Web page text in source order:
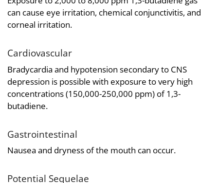
can cause eye irritation, chemical conjunctivitis, and
corneal irritation.
Cardiovascular
Bradycardia and hypotension secondary to CNS
depression is possible with exposure to very high
concentrations (150,000-250,000 ppm) of 1,3-
butadiene.
Gastrointestinal
Nausea and dryness of the mouth can occur.
Potential Sequelae